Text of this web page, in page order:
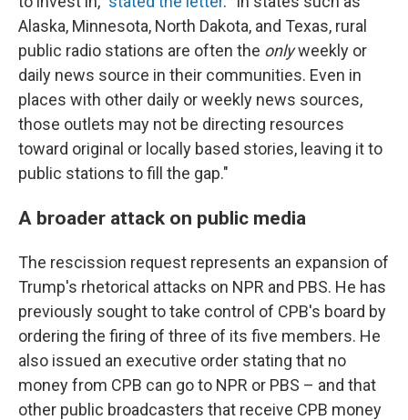
Alaska, Minnesota, North Dakota, and Texas, rural
public radio stations are often the onlyweekly or
daily news source in their communities. Even in
places with other daily or weekly news sources,
those outlets may not be directing resources
toward original or locally based stories, leaving it to
public stations to fill the gap."
A broader attack on public media
The rescission request represents an expansion of
Trump's rhetorical attacks on NPR and PBS. He has
previously sought to take control of CPB's board by
ordering the firing of three of its five members. He
also issued an executive order stating that no
money from CPB can go to NPR or PBS – and that
other public broadcasters that receive CPB money